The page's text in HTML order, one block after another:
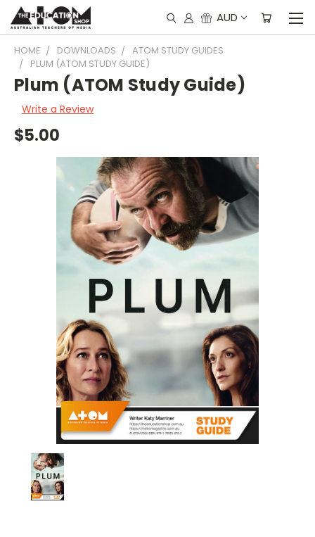
AUD
HOME DOWNLOADS
ATOM STUDY GUIDES
PLUM (ATOM STUDY GUIDE)
Plum (ATOM Study Guide)
Write a Review
$5.00